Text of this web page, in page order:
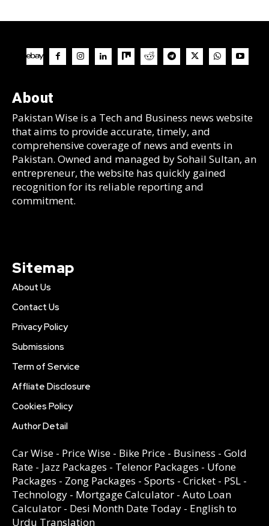
About
Pakistan Wise is a Tech and Business news website
that aims to provide accurate, timely, and
comprehensive coverage of news and events in
Pakistan. Owned and managed by Sohail Sultan, an
entrepreneur, the website has quickly gained
recognition for its reliable reporting and
commitment.
Sitemap
About Us
Contact Us
Privacy Policy
Submissions
Term of Service
Affliate Disclosure
Cookies Policy
Author Detail
Car Wise - Price Wise - Bike Price - Business - Gold
Rate - Jazz Packages - Telenor Packages - Ufone
Packages - Zong Packages - Sports - Cricket - PSL -
Technology - Mortgage Calculator - Auto Loan
Calculator - Desi Month Date Today - English to
Urdu Translation